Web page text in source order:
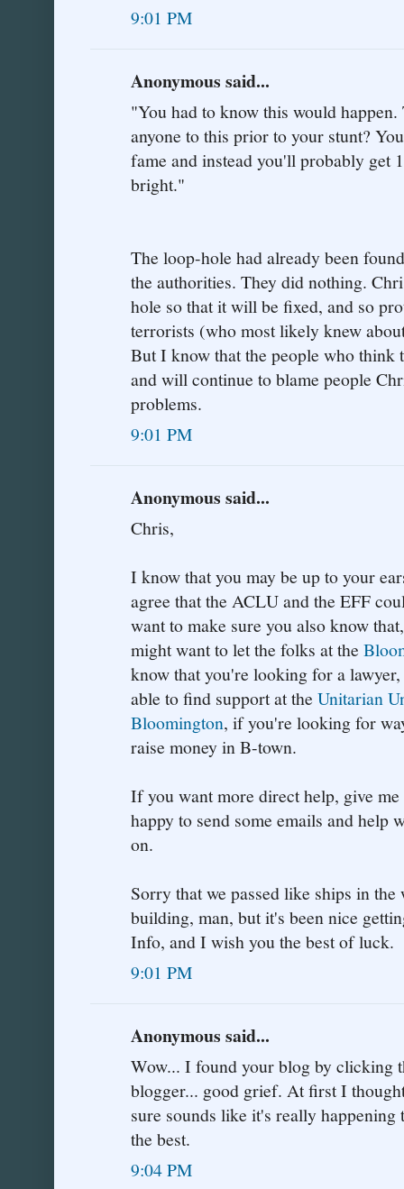
9:01 PM
Anonymous said...
"You had to know this would
anyone to this prior to your stunt?
fame and instead you'll probably get
bright."
The loop-hole had already been
the authorities. They did nothing.
hole so that it will be fixed, and so
terrorists (who most likely knew
But I know that the people who think
and will continue to blame people
problems.
9:01 PM
Anonymous said...
Chris,
I know that you may be up to your
agree that the ACLU and the EFF
want to make sure you also know
might want to let the folks at the
know that you're looking for a
able to find support at the Unitarian
Bloomington, if you're looking for
raise money in B-town.
If you want more direct help, give
happy to send some emails and help
on.
Sorry that we passed like ships in
building, man, but it's been nice
Info, and I wish you the best of luck.
9:01 PM
Anonymous said...
Wow... I found your blog by clicking
blogger... good grief. At first I
sure sounds like it's really
the best.
9:04 PM